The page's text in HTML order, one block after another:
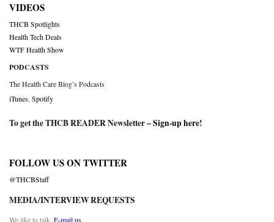
VIDEOS
THCB Spotlights
Health Tech Deals
WTF Health Show
PODCASTS
The Health Care Blog’s Podcasts
iTunes Spotify
To get the THCB READER Newsletter –Sign-up here!
FOLLOW US ON TWITTER
@THCBStaff
MEDIA/INTERVIEW REQUESTS
We like to talk. E-mail us